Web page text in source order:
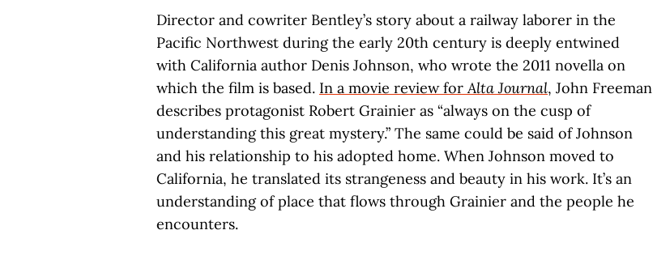
Director and cowriter Bentley’s story about a railway laborer in the
Pacific Northwest during the early 20th century is deeply entwined
with California author Denis Johnson, who wrote the 2011 novella on
which the film is based. In a movie review forAlta Journal, John Freeman
describes protagonist Robert Grainier as “always on the cusp of
understanding this great mystery.” The same could be said of Johnson
and his relationship to his adopted home. When Johnson moved to
California, he translated its strangeness and beauty in his work. It’s an
understanding of place that flows through Grainier and the people he
encounters.